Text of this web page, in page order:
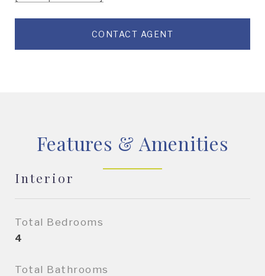
CONTACT AGENT
Features & Amenities
Interior
Total Bedrooms
4
Total Bathrooms